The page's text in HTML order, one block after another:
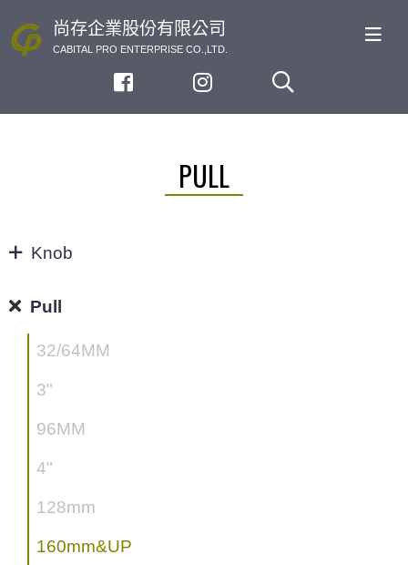
尚存企業股份有限公司
CABITAL PRO ENTERPRISE CO.,LTD.
PULL
Knob
Pull
32/64MM
3"
96MM
4"
128mm
160mm&UP